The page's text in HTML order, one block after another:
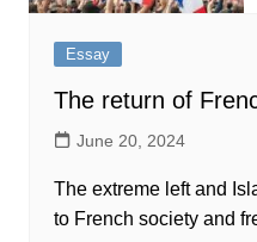
Essay
The return of
June 20, 2024
The extreme left and
to French society and